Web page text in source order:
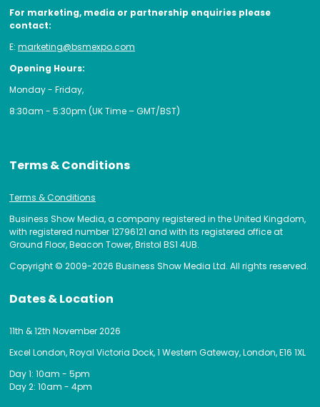
For marketing, media or partnership enquiries please
contact:
E: marketing@bsmexpo.com
Opening Hours:
Monday - Friday,
8:30am - 5:30pm (UK Time – GMT/BST)
Terms & Conditions
Terms & Conditions
Business Show Media, a company registered in the United Kingdom,
with registered number 12796121 and with its registered office at
Ground Floor, Beacon Tower, Bristol BS1 4UB.
Copyright © 2009-2026 Business Show Media Ltd. All rights reserved.
Dates & Location
11th & 12th November 2026
Excel London, Royal Victoria Dock, 1 Western Gateway, London, E16 1XL
Day 1: 10am - 5pm
Day 2: 10am - 4pm